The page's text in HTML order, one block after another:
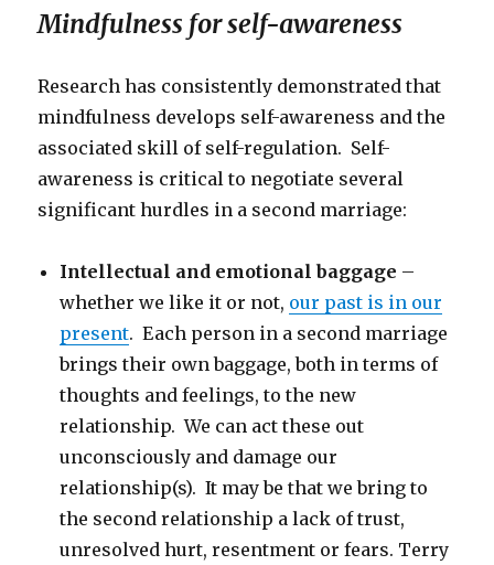
Mindfulness for self-awareness
Research has consistently demonstrated that
mindfulness develops self-awareness and the
associated skill of self-regulation. Self-
awareness is critical to negotiate several
significant hurdles in a second marriage:
Intellectual and emotional baggage –
whether we like it or not, our past is in our
present. Each person in a second marriage
brings their own baggage, both in terms of
thoughts and feelings, to the new
relationship. We can act these out
unconsciously and damage our
relationship(s). It may be that we bring to
the second relationship a lack of trust,
unresolved hurt, resentment or fears. Terry